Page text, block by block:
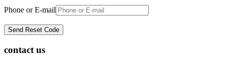
Phone or E-mail
contact us